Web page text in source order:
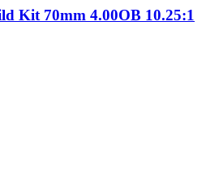
Kit 70mm 4.00OB 10.25:1